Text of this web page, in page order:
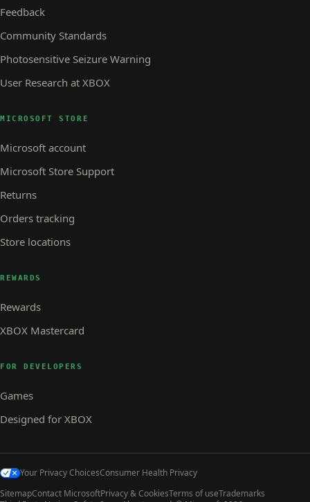
Feedback
Community Standards
Photosensitive Seizure Warning
User Research at XBOX
MICROSOFT STORE
Microsoft account
Microsoft Store Support
Returns
Orders tracking
Store locations
REWARDS
Rewards
XBOX Mastercard
FOR DEVELOPERS
Games
Designed for XBOX
Your Privacy ChoicesConsumer Health Privacy
SitemapContact MicrosoftPrivacy & CookiesTerms of useTrademarks